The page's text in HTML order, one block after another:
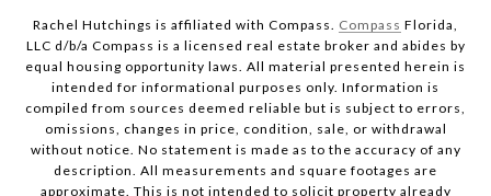
Rachel Hutchings is affiliated with Compass. Compass Florida,
LLC d/b/a Compass is a licensed real estate broker and abides by
equal housing opportunity laws. All material presented herein is
intended for informational purposes only. Information is
compiled from sources deemed reliable but is subject to errors,
omissions, changes in price, condition, sale, or withdrawal
without notice. No statement is made as to the accuracy of any
description. All measurements and square footages are
approximate. This is not intended to solicit property already